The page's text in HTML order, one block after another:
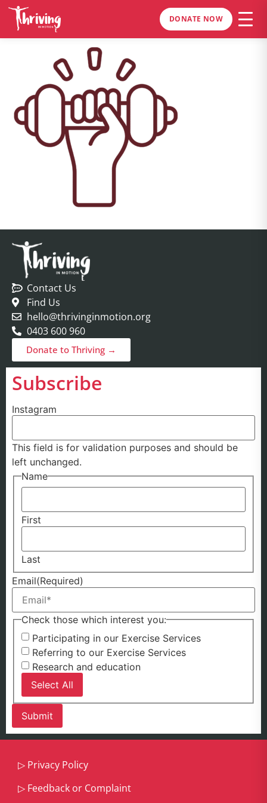
DONATE NOW
Contact Us
Find Us
hello@thrivinginmotion.org
0403 600 960
Donate to Thriving →
Subscribe
Instagram
This field is for validation purposes and should be
left unchanged.
Name
First
Last
Email(Required)
Check those which interest you:
Participating in our Exercise Services
Referring to our Exercise Services
Research and education
Select All
▷ Privacy Policy
▷ Feedback or Complaint